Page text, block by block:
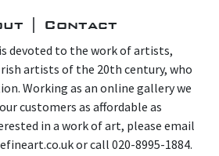
| Contact
devoted to the work of artists,
artists of the 20th century, who
Working as an online gallery we
customers as affordable as
in a work of art, please email
or call 020-8995-1884.